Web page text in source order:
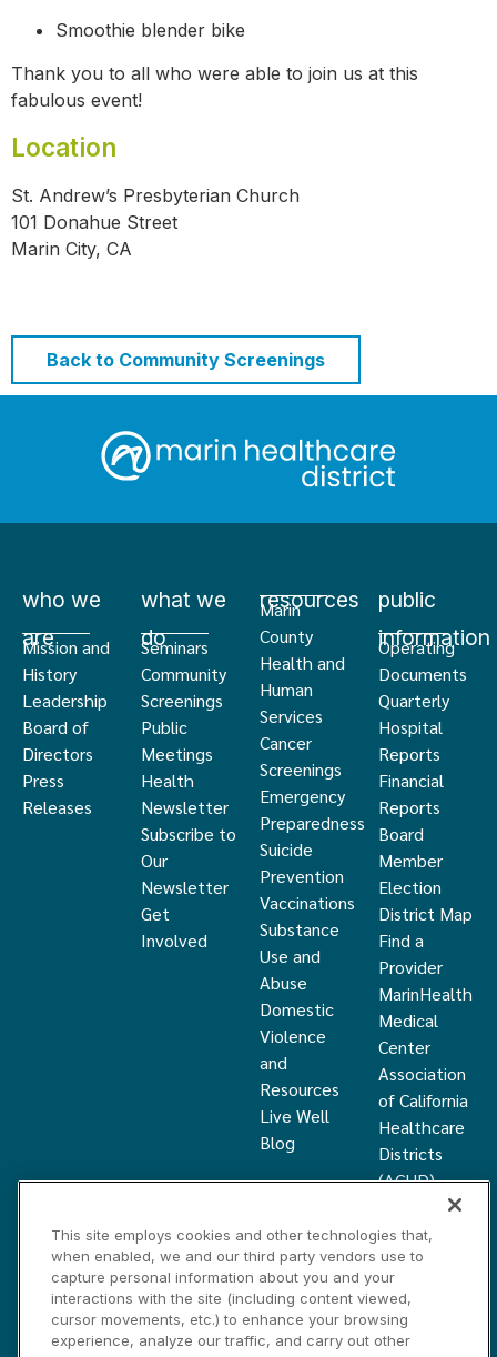
Smoothie blender bike
Thank you to all who were able to join us at this
fabulous event!
Location
St. Andrew’s Presbyterian Church
101 Donahue Street
Marin City, CA
Back to Community Screenings
who we
are
Mission and
History
Leadership
Board of
Directors
Press
Releases
what we
do
Seminars
Community
Screenings
Public
Meetings
Health
Newsletter
Subscribe to
Our
Newsletter
Get
Involved
resources
Marin
County
Health and
Human
Services
Cancer
Screenings
Emergency
Preparedness
Suicide
Prevention
Vaccinations
Substance
Use and
Abuse
Domestic
Violence
and
Resources
Live Well
Blog
public
information
Operating
Documents
Quarterly
Hospital
Reports
Financial
Reports
Board
Member
Election
District Map
Find a
Provider
MarinHealth
Medical
Center
Association
of California
Healthcare
Districts
(ACHD)
What Is a
Healthcare
District
Community
Health
Grant
This site employs cookies and other technologies that,
when enabled, we and our third party vendors use to
capture personal information about you and your
interactions with the site (including content viewed,
cursor movements, etc.) to enhance your browsing
experience, analyze our traffic, and carry out other